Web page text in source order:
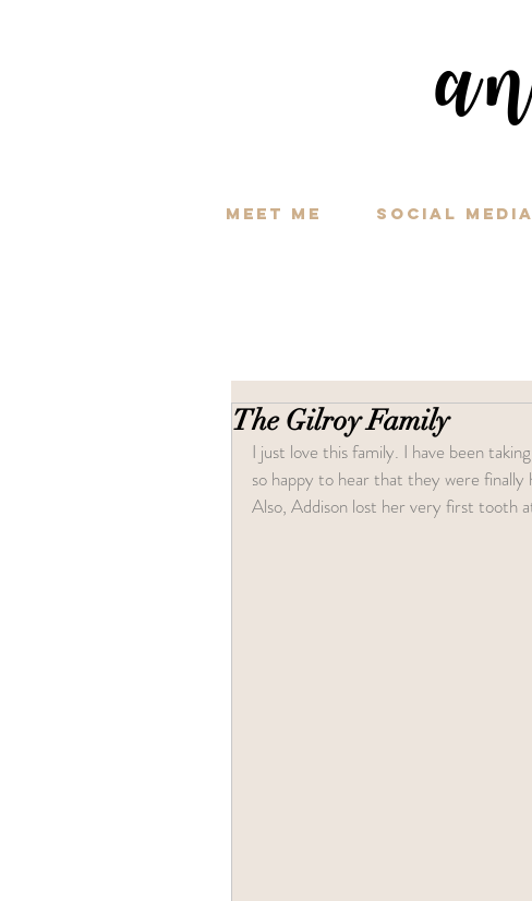
Meet Me Social Media
The Gilroy Family
I just love this family. I have been
so happy to hear that they were
Also, Addison lost her very first tooth